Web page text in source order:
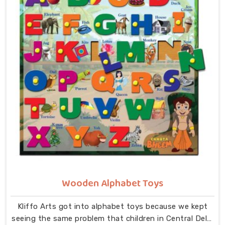
the fit, the image, and how smoothly everything
comes together in small hands in Central Delhi. As
dedicated Wooden Jigsaw Puzzle Toys for Kids
Manufacturers, our range covers an incredibly wide
ground — Wooden Star Fish Puzzles, Domestic Animal
Puzzles, Monkey Puzzle Trays, Panda Animal Puzzles,
Cock Puzzles, Fish Puzzles, Elephant Puzzles,
Butterfly Puzzles, Icecream Puzzles, Aeroplane
Puzzles, Train Puzzles, Aquatic Life Fish Puzzles, Fruit
Puzzle Trays, Vegetable Trays, Transport Puzzles, Bird
Puzzles including Wild Birds, Wild Animal Puzzle Trays,
Wooden Shapes Puzzles, King Size Identification Trays
for Shapes and Seriation, Flower Puzzles and
Wooden Alphabet Toys
Kliffo Arts got into alphabet toys because we kept
seeing the same problem that children in Central Delhi